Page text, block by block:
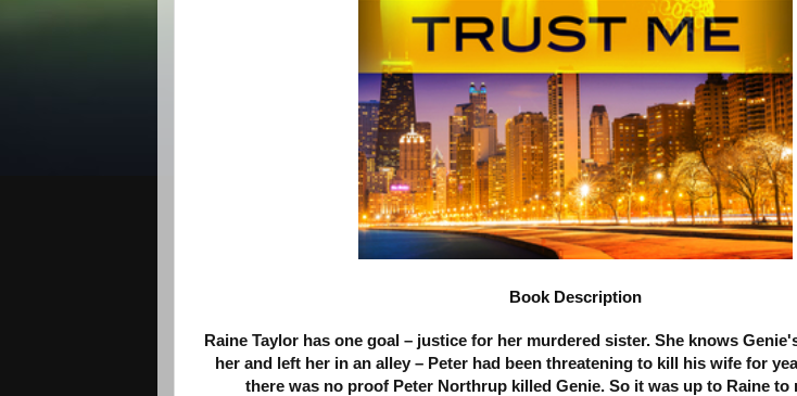
Book Description
Raine Taylor has one goal – justice for her murdered sister. She knows
her and left her in an alley – Peter had been threatening to kill his wife for
there was no proof Peter Northrup killed Genie. So it was up to Raine to